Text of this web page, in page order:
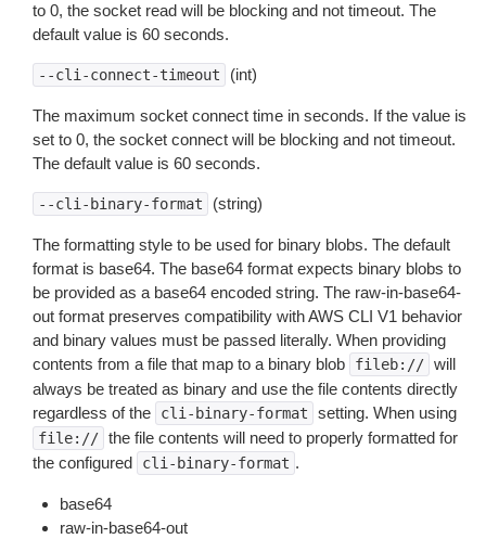
to 0, the socket read will be blocking and not timeout. The
default value is 60 seconds.
--cli-connect-timeout (int)
The maximum socket connect time in seconds. If the value is
set to 0, the socket connect will be blocking and not timeout.
The default value is 60 seconds.
--cli-binary-format (string)
The formatting style to be used for binary blobs. The default
format is base64. The base64 format expects binary blobs to
be provided as a base64 encoded string. The raw-in-base64-
out format preserves compatibility with AWS CLI V1 behavior
and binary values must be passed literally. When providing
contents from a file that map to a binary blob
fileb:// will
always be treated as binary and use the file contents directly
regardless of the
cli-binary-format setting. When using
file:// the file contents will need to properly formatted for
the configured
cli-binary-format .
base64
raw-in-base64-out